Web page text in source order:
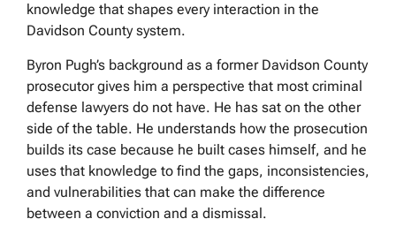
knowledge that shapes every interaction in the
Davidson County system.
Byron Pugh’s background as a former Davidson County
prosecutor gives him a perspective that most criminal
defense lawyers do not have. He has sat on the other
side of the table. He understands how the prosecution
builds its case because he built cases himself, and he
uses that knowledge to find the gaps, inconsistencies,
and vulnerabilities that can make the difference
between a conviction and a dismissal.